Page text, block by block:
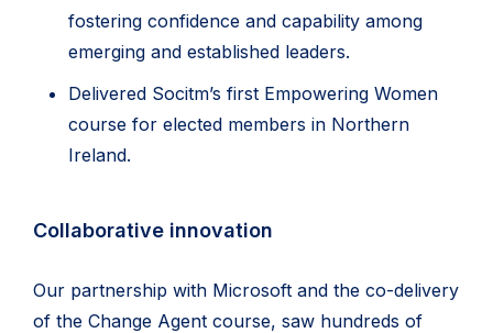
fostering confidence and capability among
emerging and established leaders.
Delivered Socitm’s first Empowering Women
course for elected members in Northern
Ireland.
Collaborative innovation
Our partnership with Microsoft and the co-delivery
of the Change Agent course, saw hundreds of